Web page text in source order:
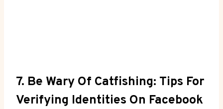
7. Be Wary Of Catfishing: Tips For
Verifying Identities On Facebook